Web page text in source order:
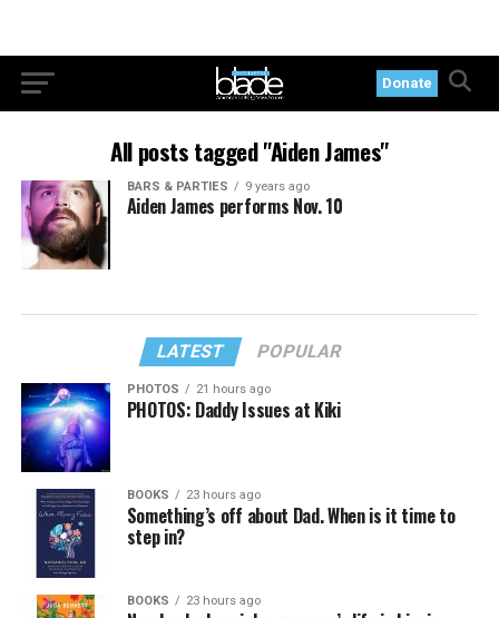
Donate
All posts tagged "Aiden James"
BARS & PARTIES 9 years ago
Aiden James performs Nov. 10
LATEST POPULAR
PHOTOS 21 hours ago
PHOTOS: Daddy Issues at Kiki
BOOKS 23 hours ago
Something’s off about Dad. When is it time to
step in?
BOOKS 23 hours ago